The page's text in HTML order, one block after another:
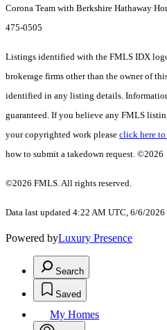
Corona Team with Berkshire Hathaway
475-0505
Listings identified with the FMLS IDX
brokerage firms other than the owner of
identified in any listing details.
guaranteed. If you believe any FMLS
your copyrighted work please click here
how to submit a takedown request.
©2026 FMLS. All rights reserved.
Data last updated 4:22 AM UTC, 6/6/2026
Powered byLuxury Presence
Search
Saved
My Homes